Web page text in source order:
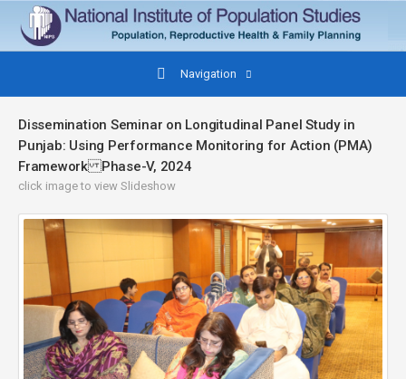
Navigation
Dissemination Seminar on Longitudinal Panel Study in
Punjab: Using Performance Monitoring for Action (PMA)
Framework Phase-V, 2024
click image to view Slideshow